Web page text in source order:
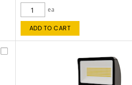
ea
ADD TO CART